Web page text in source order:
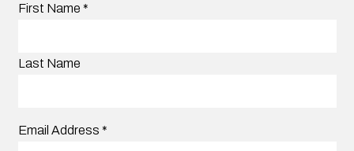
First Name *
Last Name
Email Address *